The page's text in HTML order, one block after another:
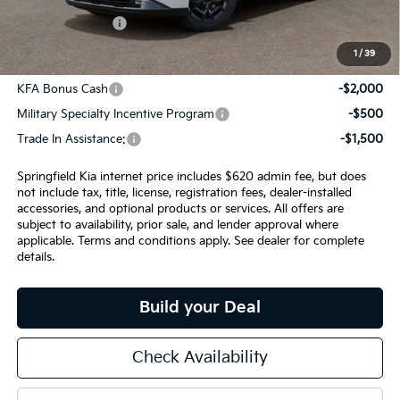
1 / 39
INTERNET PRICE
$57,040
Add. Available Kia Incentives:
KFA Bonus Cash
-$2,000
Military Specialty Incentive Program
-$500
Trade In Assistance:
-$1,500
Springfield Kia internet price includes $620 admin fee, but does
not include tax, title, license, registration fees, dealer-installed
accessories, and optional products or services. All offers are
subject to availability, prior sale, and lender approval where
applicable. Terms and conditions apply. See dealer for complete
details.
Build your Deal
Check Availability